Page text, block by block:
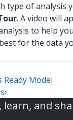
type of analysis
. A video will
to help
for the data
Ready Model
›
and